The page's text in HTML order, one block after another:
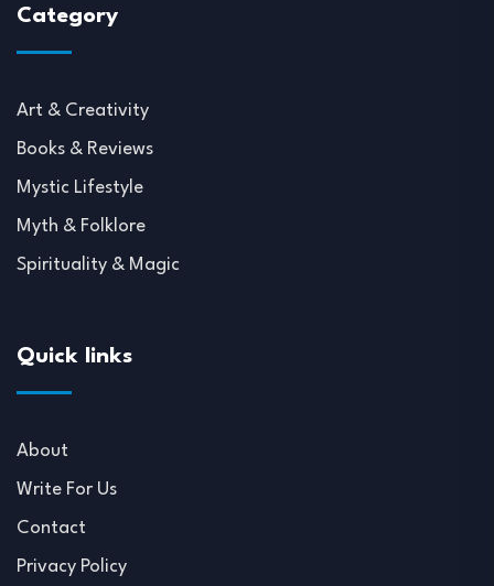
Category
Art & Creativity
Books & Reviews
Mystic Lifestyle
Myth & Folklore
Spirituality & Magic
Quick links
About
Write For Us
Contact
Privacy Policy